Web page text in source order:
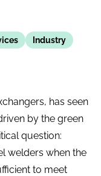
Industry
has seen
by the green
question:
welders when the
to meet